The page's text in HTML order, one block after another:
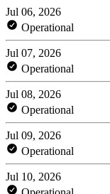
Jul 06, 2026
Operational
Jul 07, 2026
Operational
Jul 08, 2026
Operational
Jul 09, 2026
Operational
Jul 10, 2026